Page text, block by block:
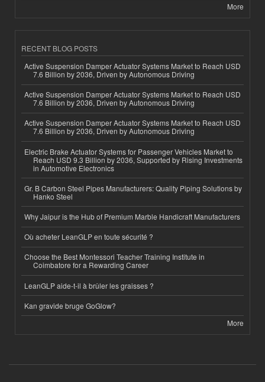
More
RECENT BLOG POSTS
Active Suspension Damper Actuator Systems Market to Reach USD
7.6 Billion by 2036, Driven by Autonomous Driving
Active Suspension Damper Actuator Systems Market to Reach USD
7.6 Billion by 2036, Driven by Autonomous Driving
Active Suspension Damper Actuator Systems Market to Reach USD
7.6 Billion by 2036, Driven by Autonomous Driving
Electric Brake Actuator Systems for Passenger Vehicles Market to
Reach USD 9.3 Billion by 2036, Supported by Rising Investments
in Automotive Electronics
Gr. B Carbon Steel Pipes Manufacturers: Quality Piping Solutions by
Hanko Steel
Why Jaipur is the Hub of Premium Marble Handicraft Manufacturers
Où acheter LeanGLP en toute sécurité ?
Choose the Best Montessori Teacher Training Institute in
Coimbatore for a Rewarding Career
LeanGLP aide-t-il à brûler les graisses ?
Kan gravide bruge GoGlow?
More